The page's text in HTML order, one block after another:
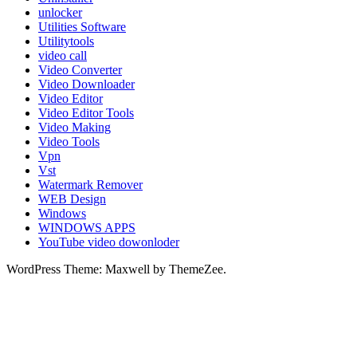
unlocker
Utilities Software
Utilitytools
video call
Video Converter
Video Downloader
Video Editor
Video Editor Tools
Video Making
Video Tools
Vpn
Vst
Watermark Remover
WEB Design
Windows
WINDOWS APPS
YouTube video dowonloder
WordPress Theme: Maxwell by ThemeZee.